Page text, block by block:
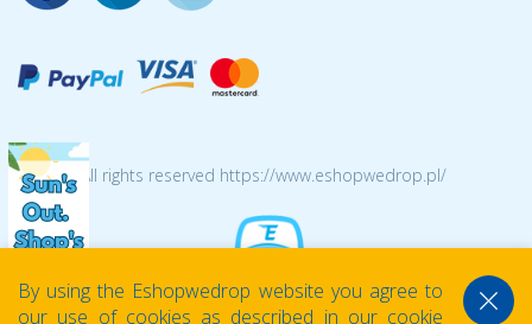
© 2026 All rights reserved https://www.eshopwedrop.pl/
By using the Eshopwedrop website you agree to
our use of cookies as described in our cookie